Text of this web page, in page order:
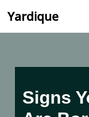
Yardique
Signs